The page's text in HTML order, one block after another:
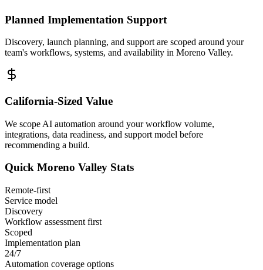
Planned Implementation Support
Discovery, launch planning, and support are scoped around your
team's workflows, systems, and availability in Moreno Valley.
California-Sized Value
We scope AI automation around your workflow volume,
integrations, data readiness, and support model before
recommending a build.
Quick Moreno Valley Stats
Remote-first
Service model
Discovery
Workflow assessment first
Scoped
Implementation plan
24/7
Automation coverage options